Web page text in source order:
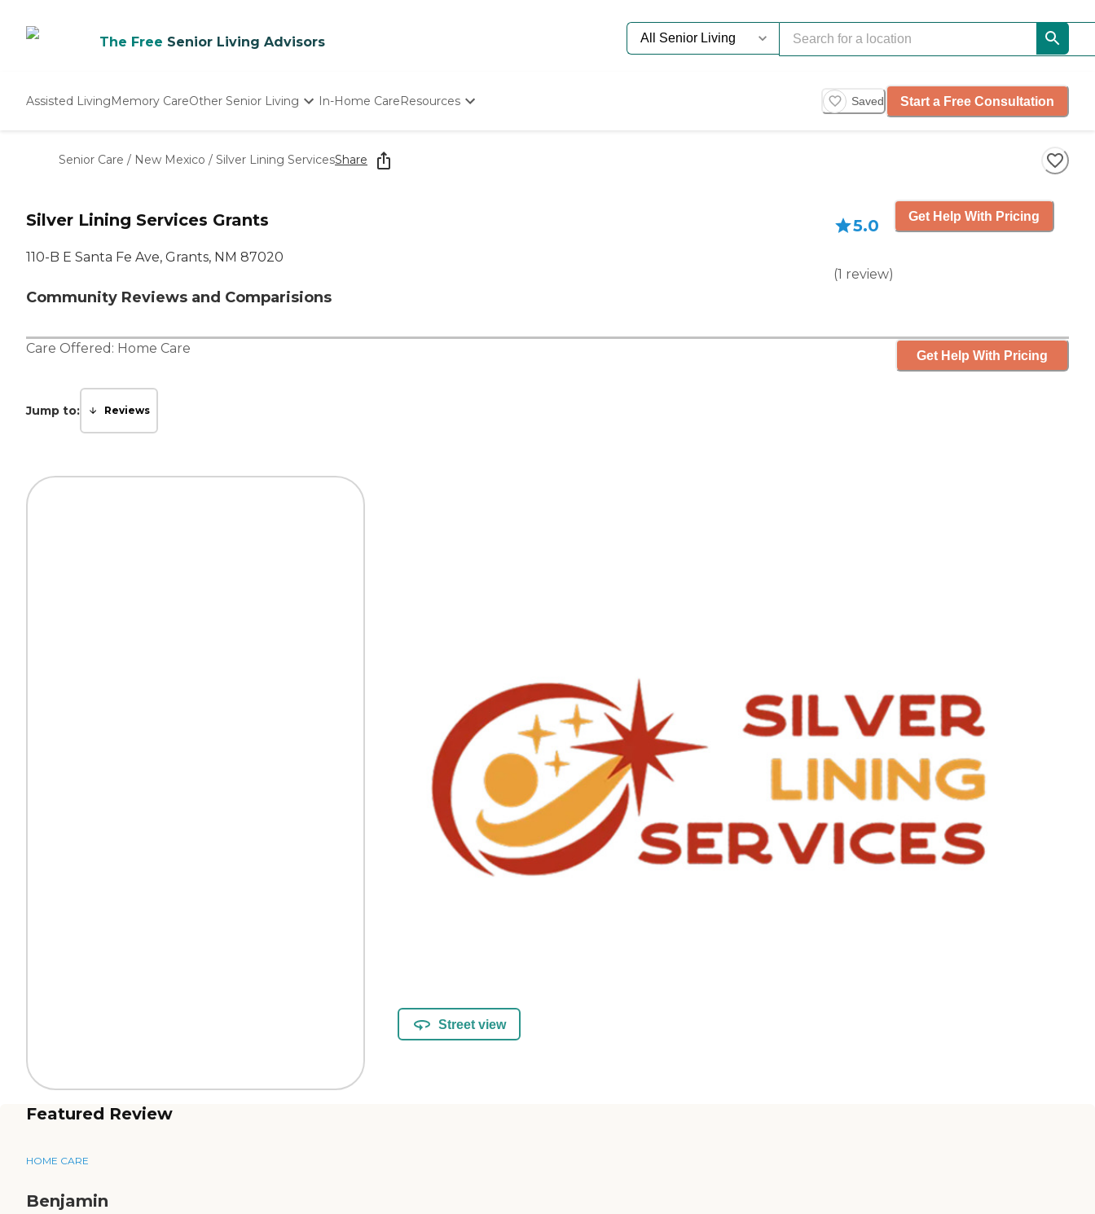
The Free Senior Living Advisors
Assisted LivingMemory CareOther Senior Living
Nursing Homes
In-Home CareResources Saved Start a Free Consultation
Senior Care / New Mexico / Silver Lining ServicesShare
Silver Lining Services Grants
110-B E Santa Fe Ave, Grants, NM 87020
Community Reviews and Comparisions
5.0
(1 review)
Get Help With Pricing
Care Offered: Home Care Get Help With Pricing
Jump to: Reviews
Street view
Featured Review
HOME CARE
Benjamin